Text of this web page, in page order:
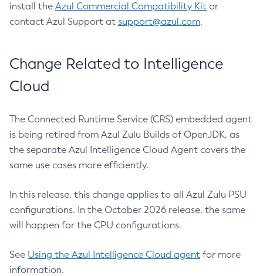
install the Azul Commercial Compatibility Kit or
contact Azul Support at support@azul.com.
Change Related to Intelligence
Cloud
The Connected Runtime Service (CRS) embedded agent
is being retired from Azul Zulu Builds of OpenJDK, as
the separate Azul Intelligence Cloud Agent covers the
same use cases more efficiently.
In this release, this change applies to all Azul Zulu PSU
configurations. In the October 2026 release, the same
will happen for the CPU configurations.
See Using the Azul Intelligence Cloud agent for more
information.